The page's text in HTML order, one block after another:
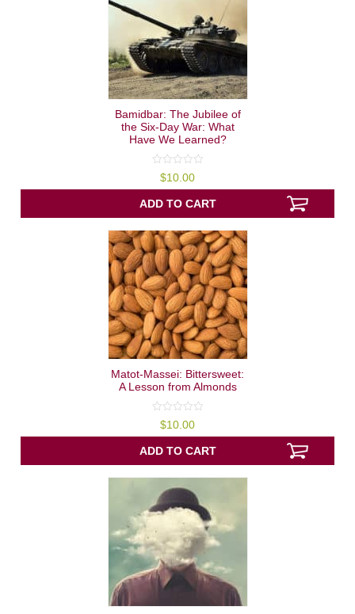
Bamidbar: The Jubilee of
the Six-Day War: What
Have We Learned?
out
of
5
$10.00
ADD TO CART
Matot-Massei: Bittersweet:
A Lesson from Almonds
out
of
5
$10.00
ADD TO CART